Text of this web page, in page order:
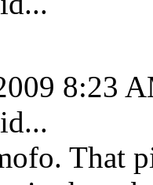
8:23
That